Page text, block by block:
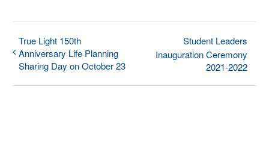
True Light 150th
Anniversary Life Planning
Sharing Day on October 23
Student Leaders
Inauguration Ceremony
2021-2022